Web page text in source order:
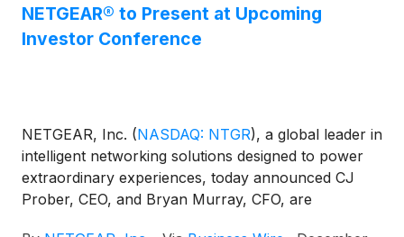
flexibility, allowing users to choose coverage that
fits their needs and connect instantly to high-speed
NETGEAR® to Present at Upcoming
Investor Conference
NETGEAR, Inc. (NASDAQ: NTGR), a global leader in
intelligent networking solutions designed to power
extraordinary experiences, today announced CJ
Prober, CEO, and Bryan Murray, CFO, are